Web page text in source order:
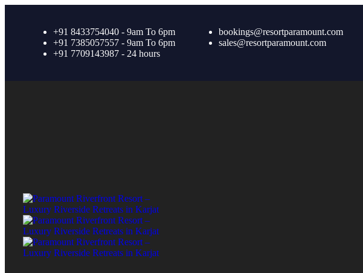
+91 8433754040 - 9am To 6pm
+91 7385057557 - 9am To 6pm
+91 7709143987 - 24 hours
bookings@resortparamount.com
sales@resortparamount.com